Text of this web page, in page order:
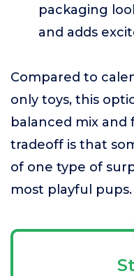
packaging
and adds
Compared to
only toys, this
balanced mix and
tradeoff is that
of one type of
most playful pups.